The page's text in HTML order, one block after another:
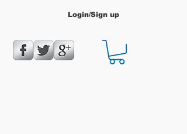
Login/Sign up